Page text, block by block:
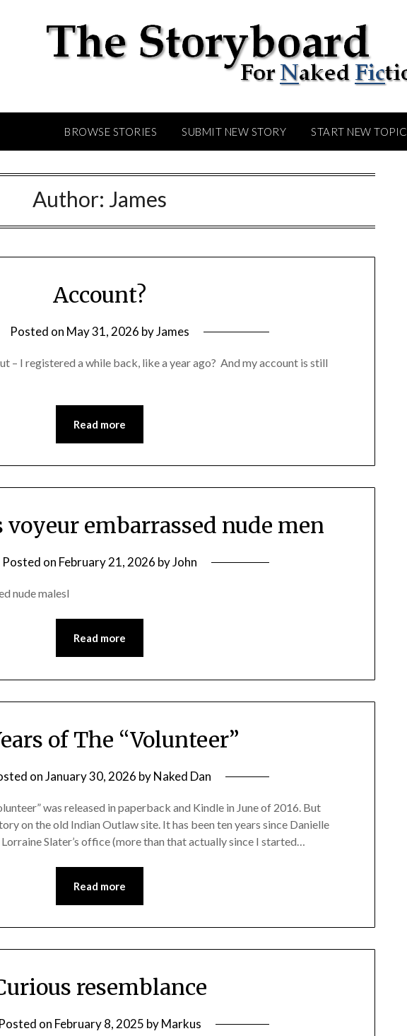
BROWSE STORIES SUBMIT NEW STORY START NEW TOPIC
Author: James
Account?
Posted on May 31, 2026 byJames
– I registered a while back, like a year ago? And my account is still
Read more
embarrassed nude men
Posted on February 21, 2026 byJohn
nude malesl
Read more
of The “Volunteer”
onJanuary 30, 2026 byNaked Dan
was released in paperback and Kindle in June of 2016. But
on the old Indian Outlaw site. It has been ten years since Danielle
Slater’s office (more than that actually since I started…
Read more
resemblance
Posted on February 8, 2025 byMarkus